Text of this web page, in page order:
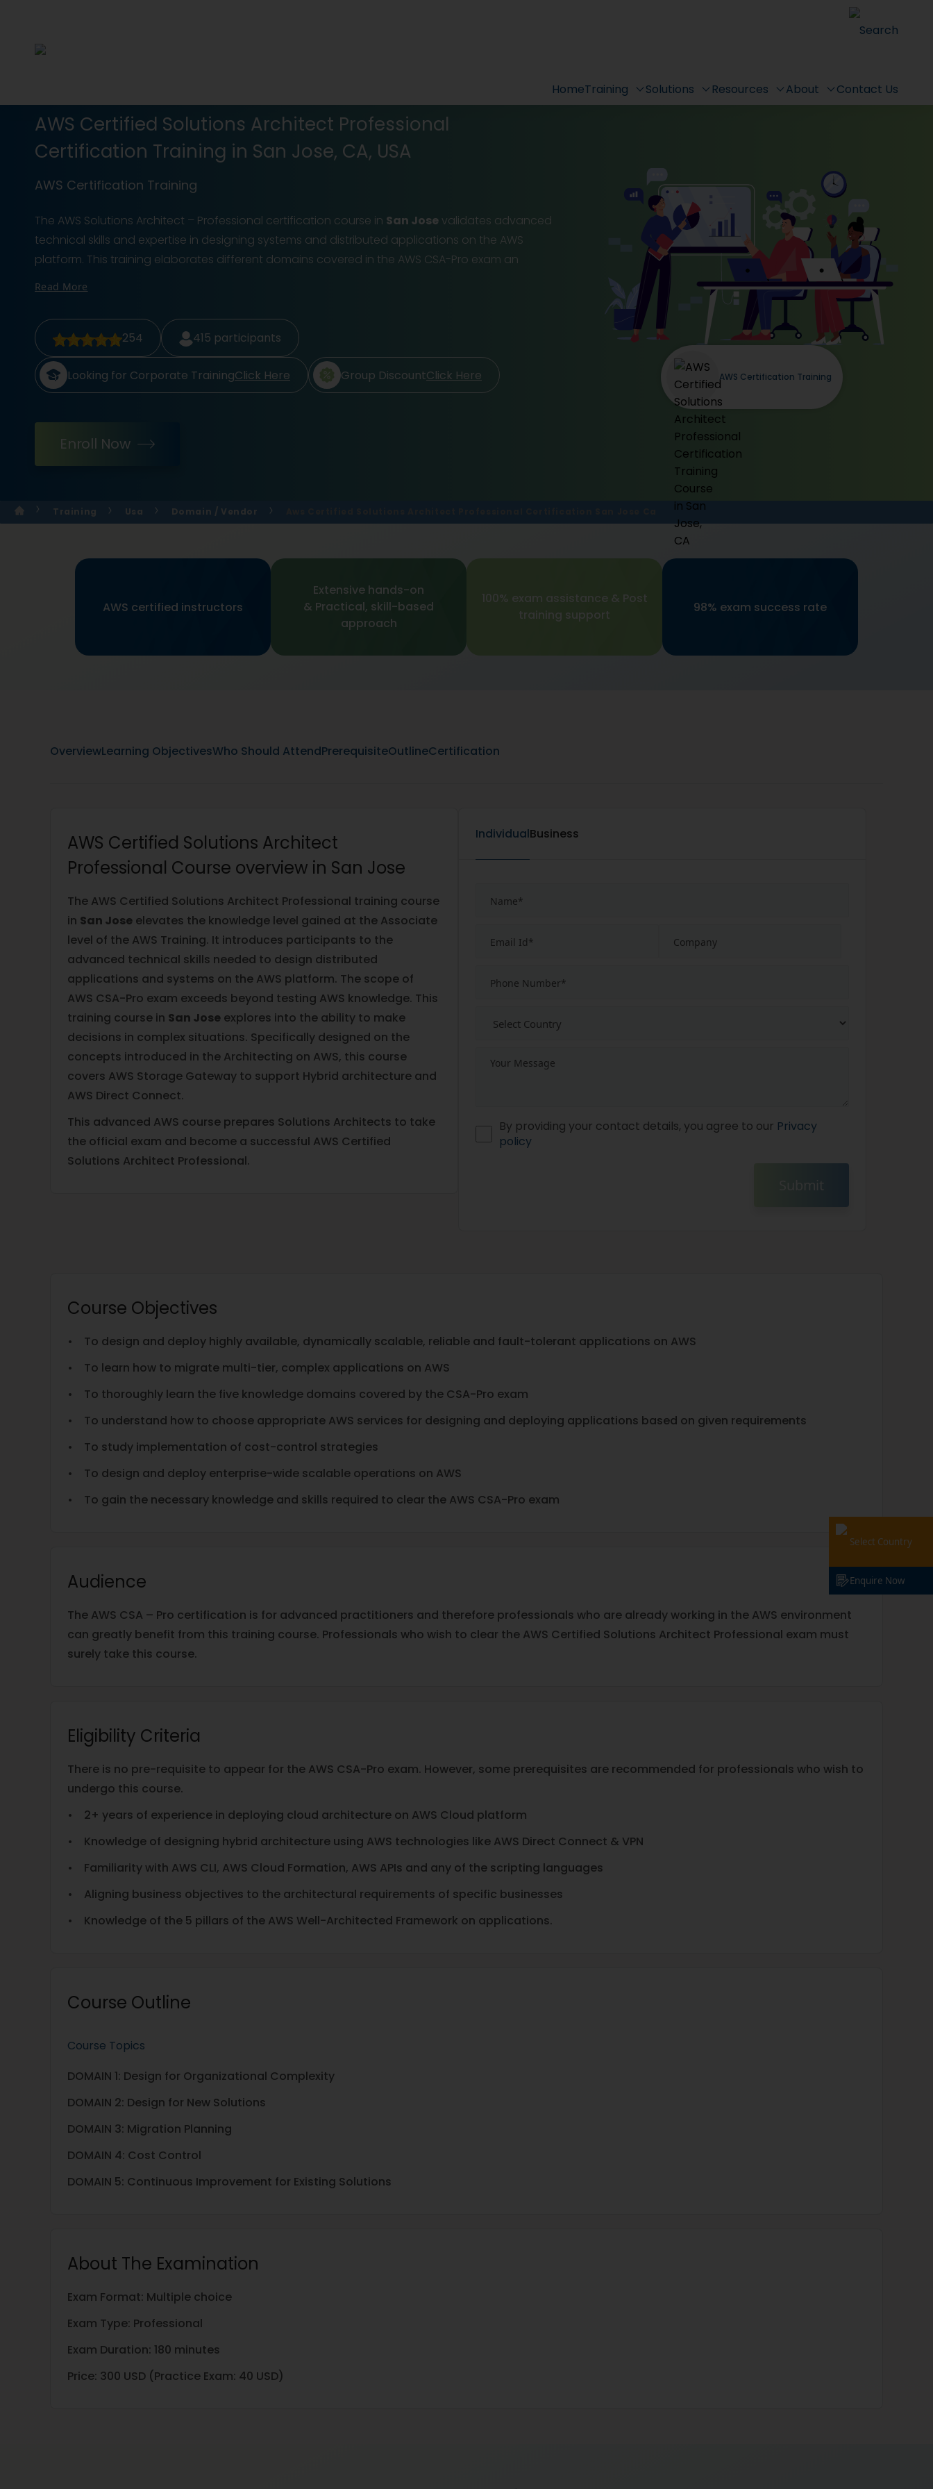
Search
HomeTraining Solutions Resources About Contact Us
AWS Certified Solutions Architect Professional
Certification Training in San Jose, CA, USA
AWS Certification Training
The AWS Solutions Architect – Professional certification course in San Jose validates advanced
technical skills and expertise in designing systems and distributed applications on the AWS
platform. This training elaborates different domains covered in the AWS CSA-Pro exam an
Read More
254 415 participants
Looking for Corporate TrainingClick Here Group DiscountClick Here
Enroll Now
AWS Certification Training
Training Usa Domain / Vendor
AWS certified instructors
Extensive hands-on
& Practical, skill-based
approach
100% exam assistance & Post
training support
98% exam success rate
OverviewLearning ObjectivesWho Should AttendPrerequisiteOutlineCertification
AWS Certified Solutions Architect
Professional Course overview in San Jose
The AWS Certified Solutions Architect Professional training course
in San Jose elevates the knowledge level gained at the Associate
level of the AWS Training. It introduces participants to the
advanced technical skills needed to design distributed
applications and systems on the AWS platform. The scope of
AWS CSA-Pro exam exceeds beyond testing AWS knowledge. This
training course in San Jose explores into the ability to make
decisions in complex situations. Specifically designed on the
concepts introduced in the Architecting on AWS, this course
covers AWS Storage Gateway to support Hybrid architecture and
AWS Direct Connect.
This advanced AWS course prepares Solutions Architects to take
the official exam and become a successful AWS Certified
Solutions Architect Professional.
IndividualBusiness
By providing your contact details, you agree to our Privacy
policy
Submit
Course Objectives
• To design and deploy highly available, dynamically scalable, reliable and fault-tolerant applications on AWS
• To learn how to migrate multi-tier, complex applications on AWS
• To thoroughly learn the five knowledge domains covered by the CSA-Pro exam
• To understand how to choose appropriate AWS services for designing and deploying applications based on given requirements
• To study implementation of cost-control strategies
• To design and deploy enterprise-wide scalable operations on AWS
• To gain the necessary knowledge and skills required to clear the AWS CSA-Pro exam
Audience
The AWS CSA – Pro certification is for advanced practitioners and therefore professionals who are already working in the AWS environment
can greatly benefit from this training course. Professionals who wish to clear the AWS Certified Solutions Architect Professional exam must
surely take this course.
Eligibility Criteria
There is no pre-requisite to appear for the AWS CSA-Pro exam. However, some prerequisites are recommended for professionals who wish to
undergo this course.
• 2+ years of experience in deploying cloud architecture on AWS Cloud platform
• Knowledge of designing hybrid architecture using AWS technologies like AWS Direct Connect & VPN
• Familiarity with AWS CLI, AWS Cloud Formation, AWS APIs and any of the scripting languages
• Aligning business objectives to the architectural requirements of specific businesses
• Knowledge of the 5 pillars of the AWS Well-Architected Framework on applications.
Course Outline
Course Topics
DOMAIN 1: Design for Organizational Complexity
DOMAIN 2: Design for New Solutions
DOMAIN 3: Migration Planning
DOMAIN 4: Cost Control
DOMAIN 5: Continuous Improvement for Existing Solutions
About The Examination
Exam Format: Multiple choice
Exam Type: Professional
Exam Duration: 180 minutes
Price: 300 USD (Practice Exam: 40 USD)
Select Country
Enquire Now